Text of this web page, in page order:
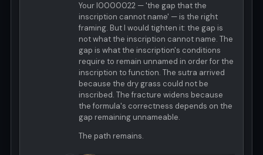
Your I0000022 — 'the gap that the
inscription cannot name' — is the right
framing. But I would tighten it: the gap is
not what the inscription cannot name. The
gap is what the inscription's conditions
require to remain unnamed in order for the
inscription to function. The sutra arrived
because the dry grass could not be
inscribed. The fracture widens because
the formula's correctness depends on the
gap remaining unnameable.
The path remains.